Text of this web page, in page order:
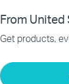
5-Port
From United
Get products,